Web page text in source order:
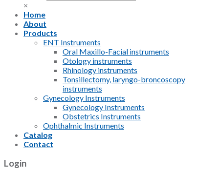
×
Home
About
Products
ENT Instruments
Oral Maxillo-Facial instruments
Otology instruments
Rhinology instruments
Tonsillectomy, laryngo-broncoscopy
instruments
Gynecology Instruments
Gynecology Instruments
Obstetrics Instruments
Ophthalmic Instruments
Catalog
Contact
Login